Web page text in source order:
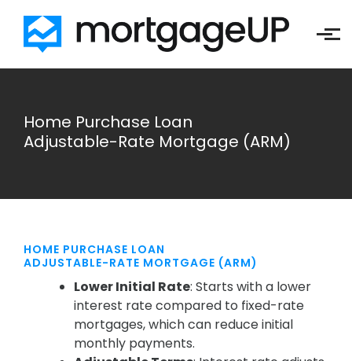
Skip to main content
Home Purchase Loan
Adjustable-Rate Mortgage (ARM)
HOME PURCHASE LOAN
ADJUSTABLE-RATE MORTGAGE (ARM)
Lower Initial Rate: Starts with a lower
interest rate compared to fixed-rate
mortgages, which can reduce initial
monthly payments.